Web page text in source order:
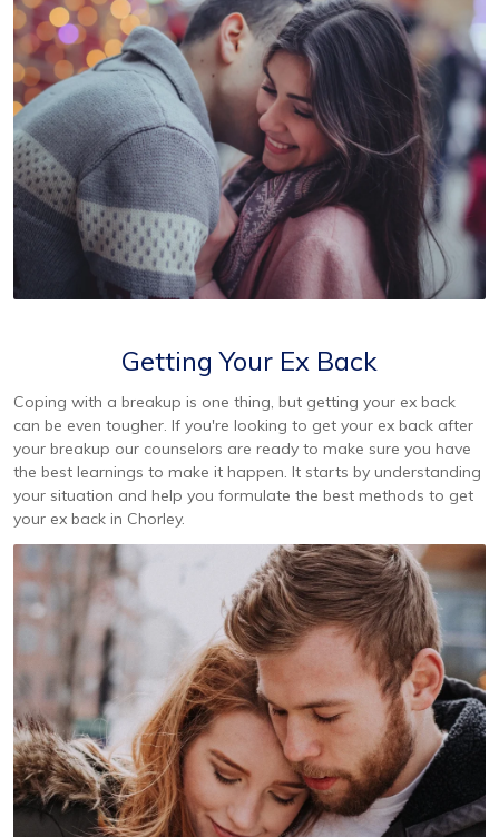
Getting Your Ex Back
Coping with a breakup is one thing, but getting your ex back
can be even tougher. If you're looking to get your ex back after
your breakup our counselors are ready to make sure you have
the best learnings to make it happen. It starts by understanding
your situation and help you formulate the best methods to get
your ex back in Chorley.